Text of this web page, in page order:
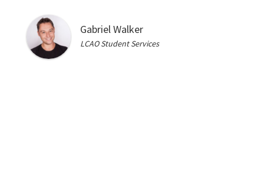
Gabriel Walker
LCAO Student Services